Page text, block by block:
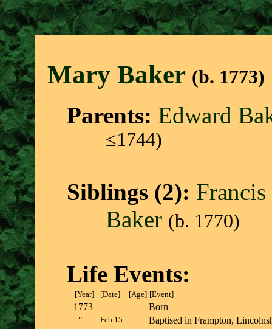
Mary Baker (b. 1773)
Parents: Edward
≤1744)
Siblings (2):
Baker (b. 1770)
Life Events:
[Year] [Date] [Age] [Event]
1773
Born
"
Feb 15 Baptised in Frampton,